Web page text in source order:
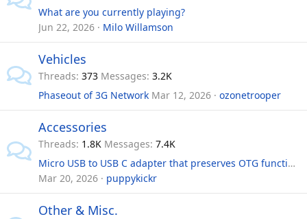
What are you currently playing?
Jun 22, 2026
Milo Willamson
Vehicles
Threads 373 Messages 3.2K
Phaseout of 3G Network Mar 12, 2026 ozonetrooper
Accessories
Threads 1.8K Messages 7.4K
Micro USB to USB C adapter that preserves OTG functionality?
Mar 20, 2026
puppykickr
Other & Misc.